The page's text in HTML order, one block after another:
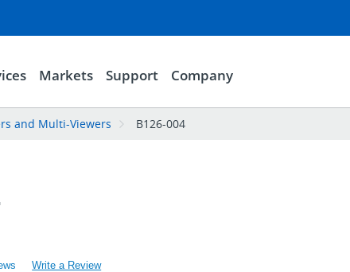
Markets Support Company
and Multi-Viewers B126-004
Write a Review